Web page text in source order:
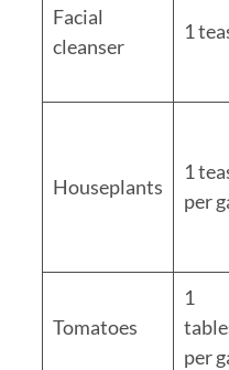
Facial
cleanser
1
Houseplants
1
per
Tomatoes
1
per